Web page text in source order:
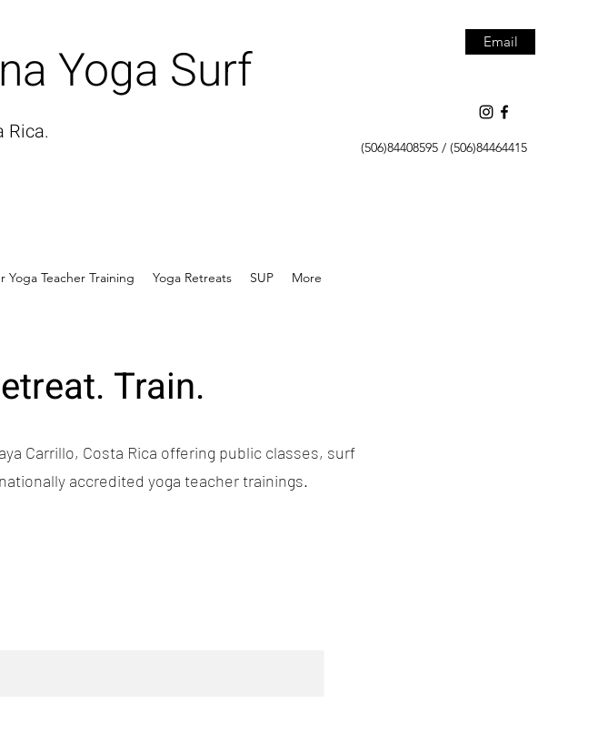
Yoga Surf
Rica.
Email
(506)84408595 / (506)84464415
Yoga Teacher Training Yoga Retreats SUP More
Train.
Carrillo, Costa Rica offering public classes, surf
accredited yoga teacher trainings.